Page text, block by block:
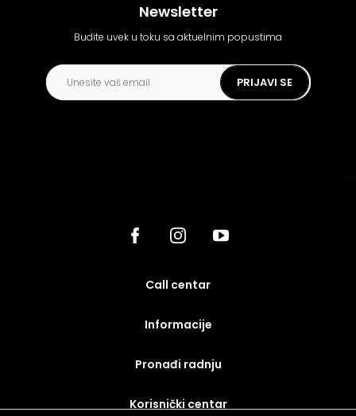
Newsletter
Budite uvek u toku sa aktuelnim popustima
PRIJAVI SE
call centar
Informacije
Pronađi radnju
korisnički centar